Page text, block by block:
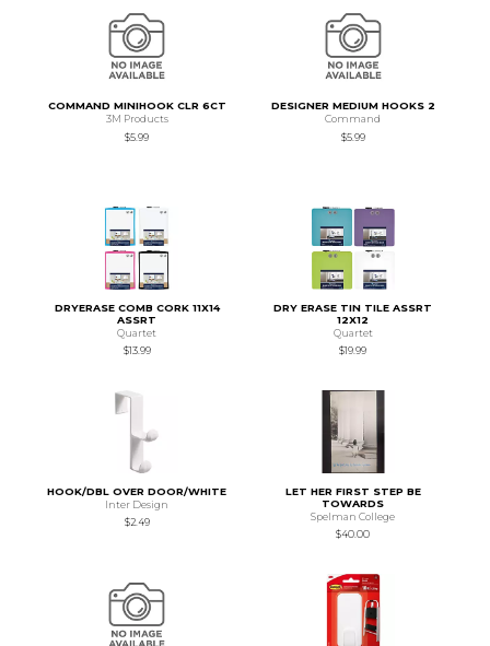
COMMAND MINIHOOK CLR 6CT
3M Products
$5.99
DESIGNER MEDIUM HOOKS 2
Command
$5.99
DRYERASE COMB CORK 11X14
ASSRT
Quartet
$13.99
DRY ERASE TIN TILE ASSRT
12X12
Quartet
$19.99
HOOK/DBL OVER DOOR/WHITE
Inter Design
$2.49
LET HER FIRST STEP BE
TOWARDS
Spelman College
$40.00